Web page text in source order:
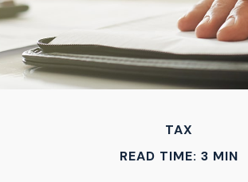
TAX
READ TIME: 3 MIN